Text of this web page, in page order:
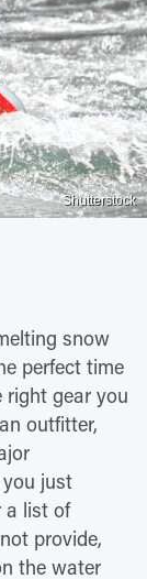
Shutterstock
snow
perfect time
gear you
outfitter,
just
a list of
provide,
the water